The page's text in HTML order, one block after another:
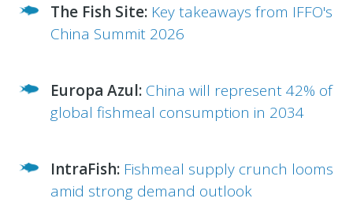
The Fish Site: Key takeaways from IFFO's
China Summit 2026
Europa Azul: China will represent 42% of
global fishmeal consumption in 2034
IntraFish: Fishmeal supply crunch looms
amid strong demand outlook